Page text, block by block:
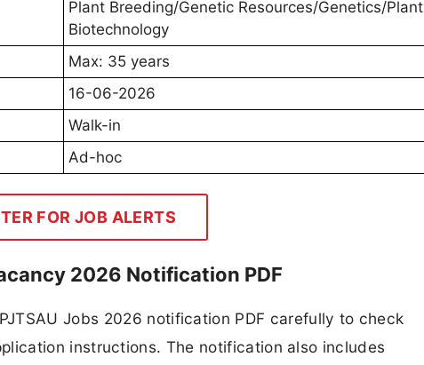
Plant Breeding/Genetic Resources/Genetics/Plant
Biotechnology
Max: 35 years
16-06-2026
Walk-in
Ad-hoc
FOR JOB ALERTS
2026 Notification PDF
Jobs 2026 notification PDF carefully to check
instructions. The notification also includes